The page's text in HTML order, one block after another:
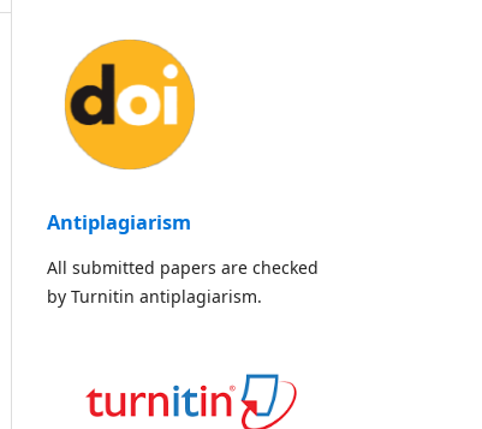
Antiplagiarism
All submitted papers are checked
by Turnitin antiplagiarism.